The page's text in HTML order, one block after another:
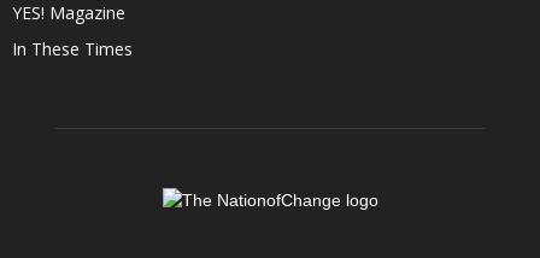
YES! Magazine
In These Times